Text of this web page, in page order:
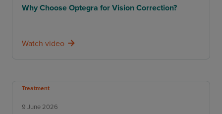
Why Choose Optegra for Vision Correction?
Watch video
Treatment
9 June 2026